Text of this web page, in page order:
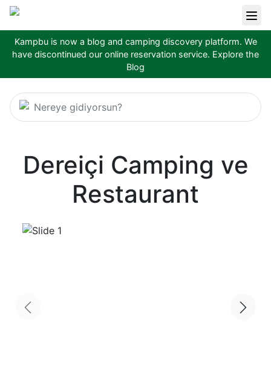
Kampbu is now a blog and camping discovery platform. We
have discontinued our online reservation service. Explore the
Blog
Nereye gidiyorsun?
Dereiçi Camping ve
Restaurant